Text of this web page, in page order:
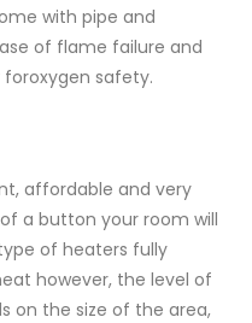
with pipe and
of flame failure and
safety.
affordable and very
a button your room will
of heaters fully
however, the level of
on the size of the area,